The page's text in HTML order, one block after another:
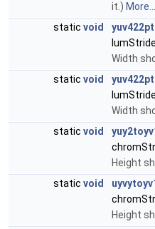
it.) More...
static void
Width
static void
Width
static void
Height
static void
Height